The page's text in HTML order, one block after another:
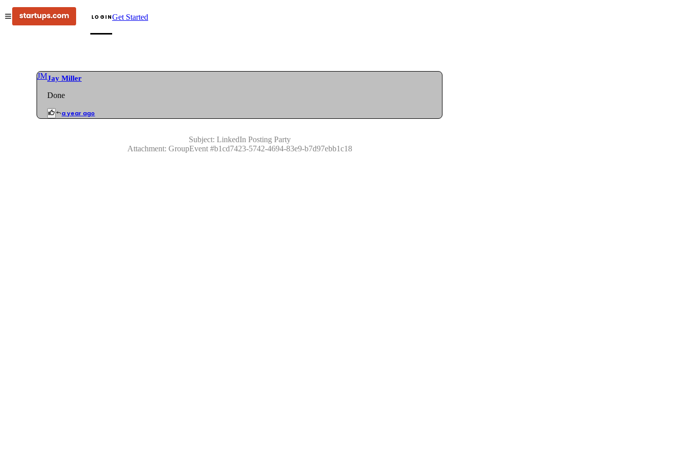
LOGINGet Started
JMJay Miller
Done
a year ago
Subject: LinkedIn Posting Party
Attachment: GroupEvent#b1cd7423-5742-4694-83e9-b7d97ebb1c18